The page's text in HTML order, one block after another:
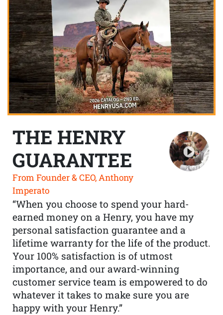
THE HENRY
GUARANTEE
From Founder & CEO, Anthony
Imperato
“When you choose to spend your hard-
earned money on a Henry, you have my
personal satisfaction guarantee and a
lifetime warranty for the life of the product.
Your 100% satisfaction is of utmost
importance, and our award-winning
customer service team is empowered to do
whatever it takes to make sure you are
happy with your Henry.”